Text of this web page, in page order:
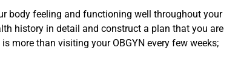
body feeling and functioning well throughout your
history in detail and construct a plan that you are
more than visiting your OBGYN every few weeks;